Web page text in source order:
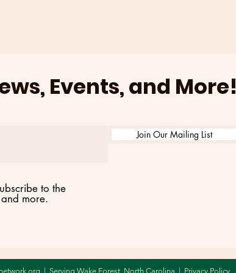
Events, and More!
Join Our Mailing List
to the
more.
| Serving Wake Forest, North Carolina | Privacy Policy